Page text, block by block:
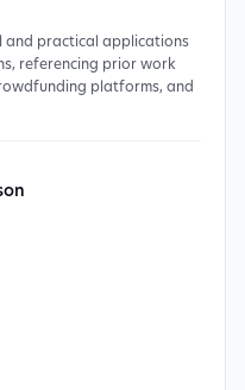
and practical applications
referencing prior work
platforms, and